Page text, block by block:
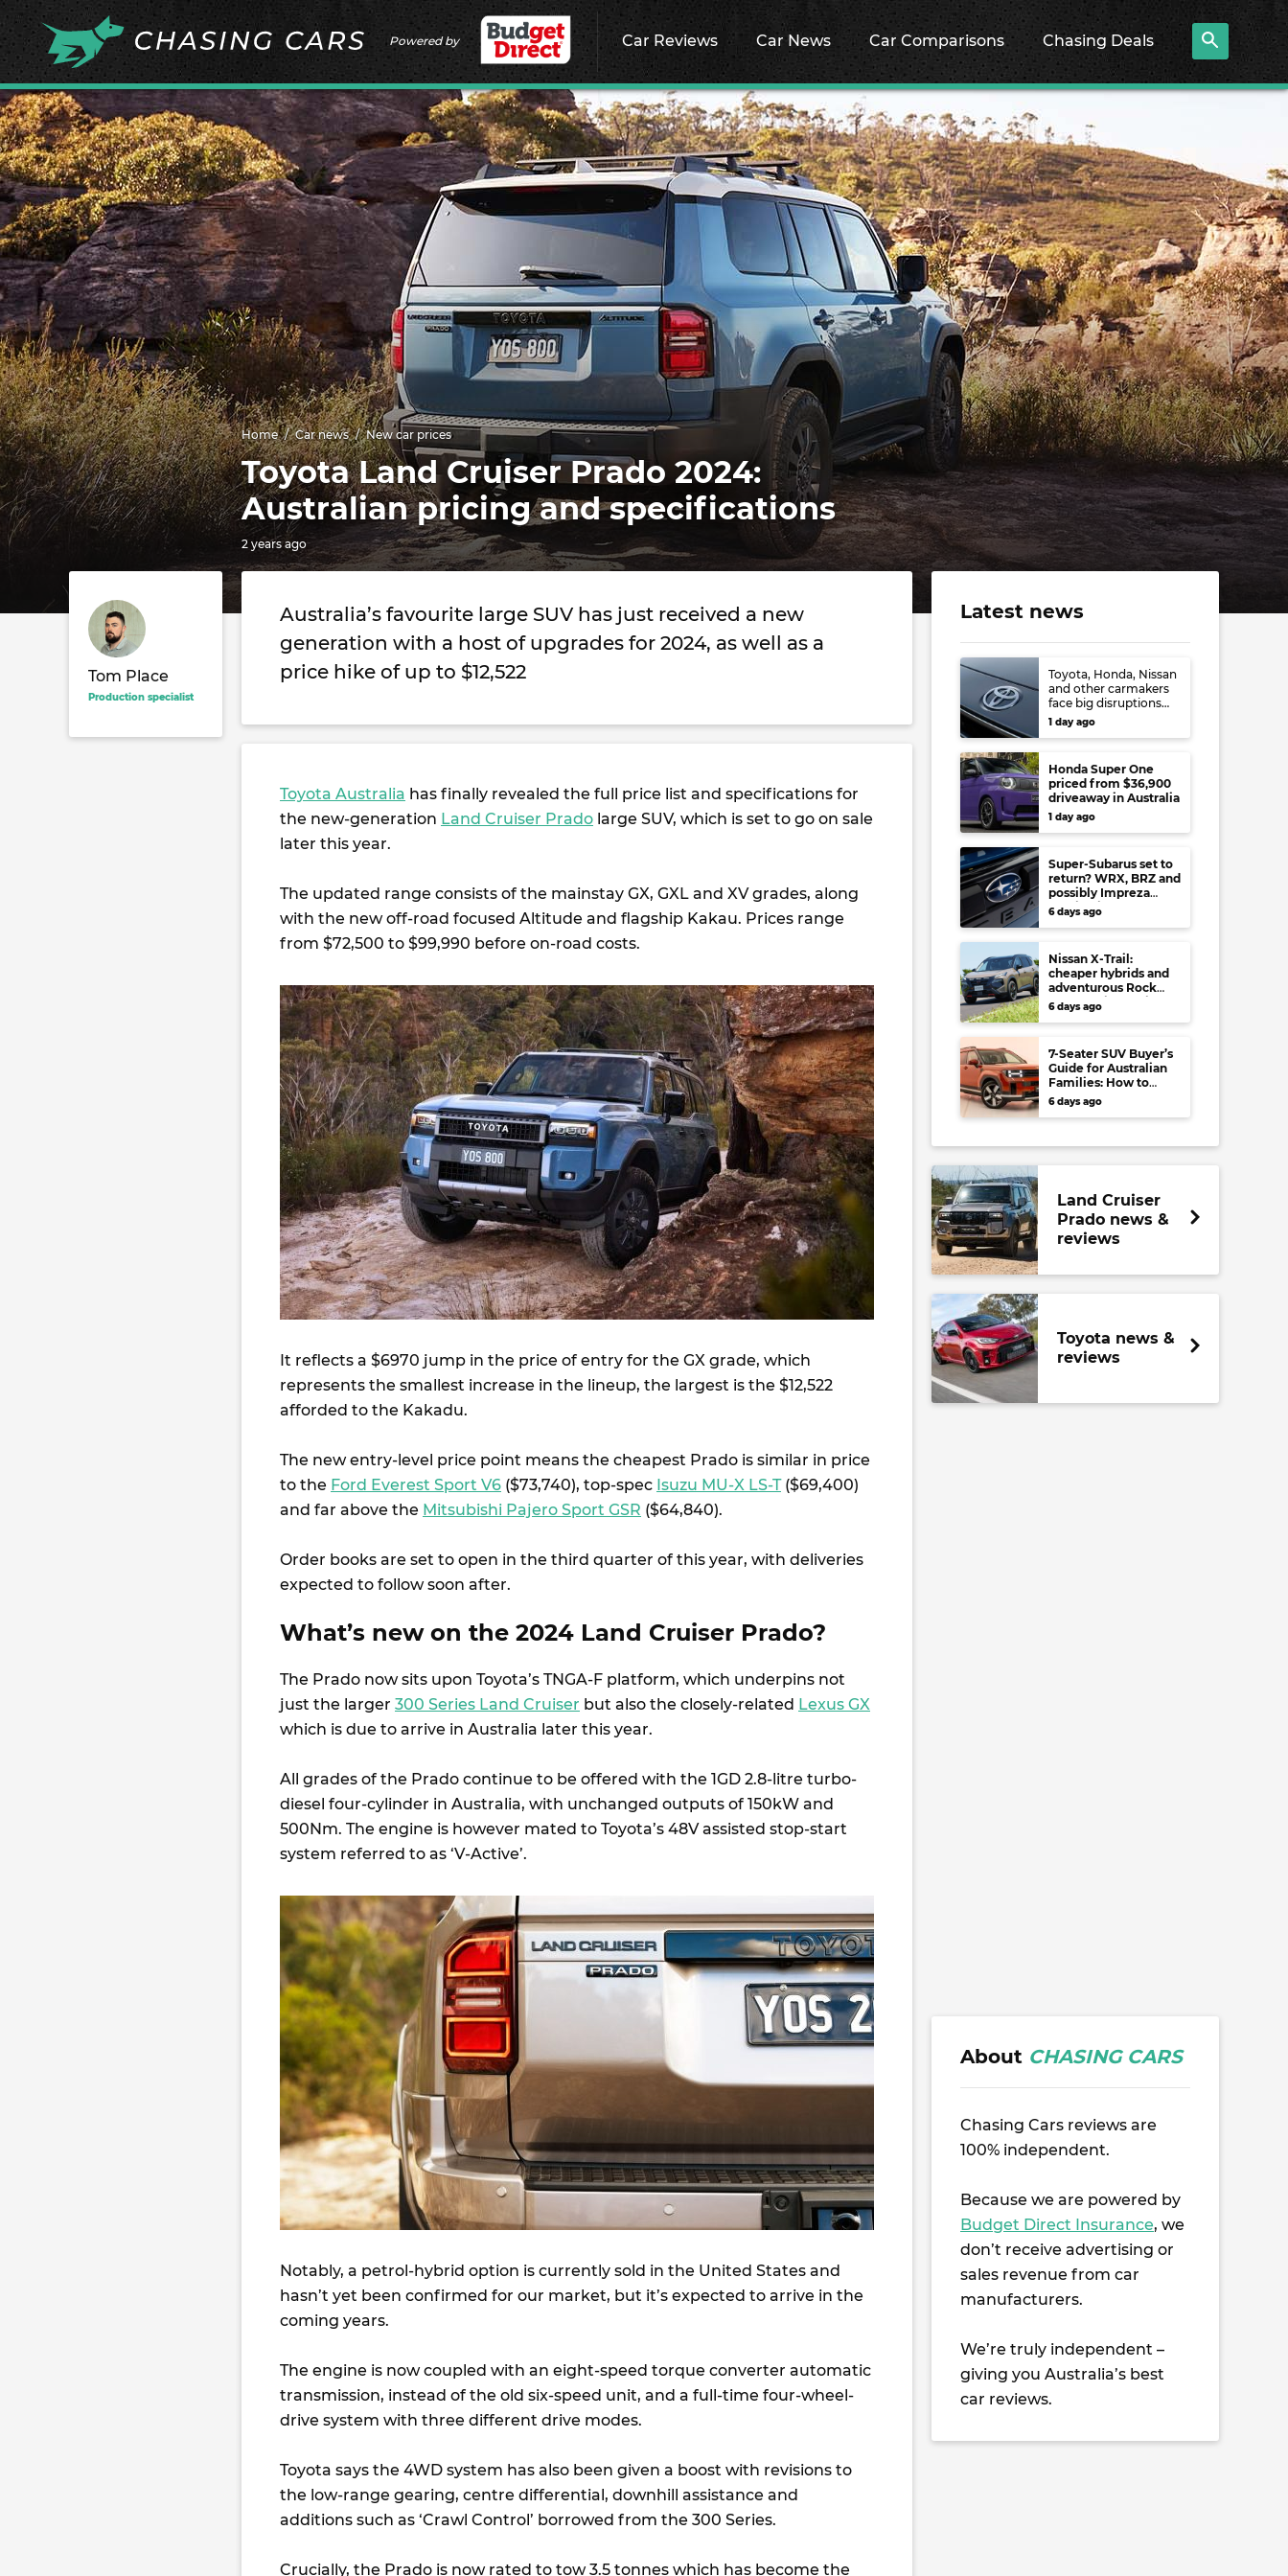
Powered by Car Reviews Car News Car Comparisons Chasing Deals
Home Car news New car prices
Toyota Land Cruiser Prado 2024:
Australian pricing and specifications
2 years ago
Tom Place
Production specialist
Australia’s favourite large SUV has just received a new
generation with a host of upgrades for 2024, as well as a
price hike of up to $12,522
Toyota Australia has finally revealed the full price list and specifications for
the new-generation Land Cruiser Prado large SUV, which is set to go on sale
later this year.
The updated range consists of the mainstay GX, GXL and XV grades, along
with the new off-road focused Altitude and flagship Kakau. Prices range
from $72,500 to $99,990 before on-road costs.
It reflects a $6970 jump in the price of entry for the GX grade, which
represents the smallest increase in the lineup, the largest is the $12,522
afforded to the Kakadu.
The new entry-level price point means the cheapest Prado is similar in price
to the Ford Everest Sport V6 ($73,740), top-spec Isuzu MU-X LS-T($69,400)
and far above the Mitsubishi Pajero Sport GSR ($64,840).
Order books are set to open in the third quarter of this year, with deliveries
expected to follow soon after.
What’s new on the 2024 Land Cruiser Prado?
The Prado now sits upon Toyota’s TNGA-F platform, which underpins not
just the larger 300 Series Land Cruiser but also the closely-related Lexus GX
which is due to arrive in Australia later this year.
All grades of the Prado continue to be offered with the 1GD 2.8-litre turbo-
diesel four-cylinder in Australia, with unchanged outputs of 150kW and
500Nm. The engine is however mated to Toyota’s 48V assisted stop-start
system referred to as ‘V-Active’.
Notably, a petrol-hybrid option is currently sold in the United States and
hasn’t yet been confirmed for our market, but it’s expected to arrive in the
coming years.
The engine is now coupled with an eight-speed torque converter automatic
transmission, instead of the old six-speed unit, and a full-time four-wheel-
drive system with three different drive modes.
Toyota says the 4WD system has also been given a boost with revisions to
the low-range gearing, centre differential, downhill assistance and
additions such as ‘Crawl Control’ borrowed from the 300 Series.
Crucially, the Prado is now rated to tow 3.5 tonnes which has become the
Latest news
Toyota, Honda, Nissan
and other carmakers
face big disruptions
from recent Japanese
earthquake
1 day ago
Honda Super One
priced from $36,900
driveaway in Australia
1 day ago
Super-Subarus set to
return? WRX, BRZ and
possibly Impreza
regain high-
performance range-
least
6 days ago
Nissan X-Trail:
cheaper hybrids and
adventurous Rock
Creek arrive to rival
RAV4, Tucson,
6 days ago
7-Seater SUV Buyer’s
Guide for Australian
Families: How to
choose your perfect
versatile vehicle
6 days ago
Land Cruiser
Prado news &
reviews
Toyota news &
reviews
About CHASING CARS
Chasing Cars reviews are
100% independent.
Because we are powered by
Budget Direct Insurance, we
don’t receive advertising or
sales revenue from car
manufacturers.
We’re truly independent –
giving you Australia’s best
car reviews.